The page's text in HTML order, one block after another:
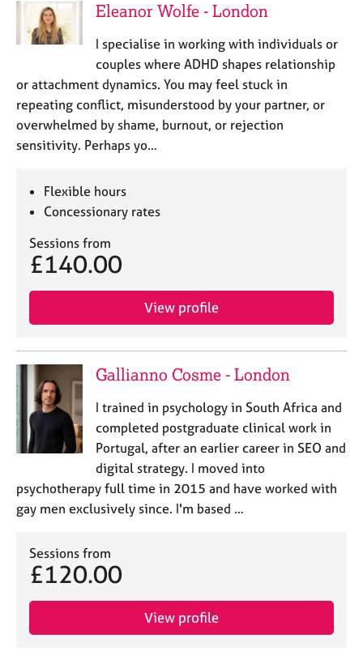
Eleanor Wolfe - London
I specialise in working with individuals or
couples where ADHD shapes relationship
or attachment dynamics. You may feel stuck in
repeating conflict, misunderstood by your partner, or
overwhelmed by shame, burnout, or rejection
sensitivity. Perhaps yo…
Flexible hours
Concessionary rates
Sessions from
£140.00
View profile
Gallianno Cosme - London
I trained in psychology in South Africa and
completed postgraduate clinical work in
Portugal, after an earlier career in SEO and
digital strategy. I moved into
psychotherapy full time in 2015 and have worked with
gay men exclusively since. I'm based …
Sessions from
£120.00
View profile